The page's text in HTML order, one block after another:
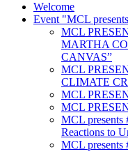
Welcome
Event "MCL
MCL
MARTHA
CANVAS”
MCL
CLIMATE
MCL
MCL
MCL presents
Reactions to
MCL presents